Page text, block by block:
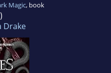
Magic, book
)
Drake